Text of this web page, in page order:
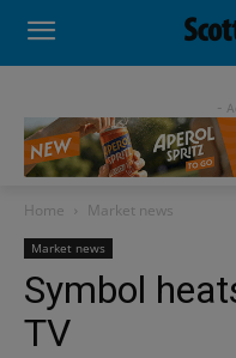
-
Home Market news
Market news
Symbol
TV